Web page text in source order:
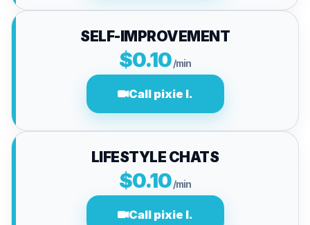
SELF-IMPROVEMENT
$0.10/min
Call pixie l.
LIFESTYLE CHATS
$0.10/min
Call pixie l.